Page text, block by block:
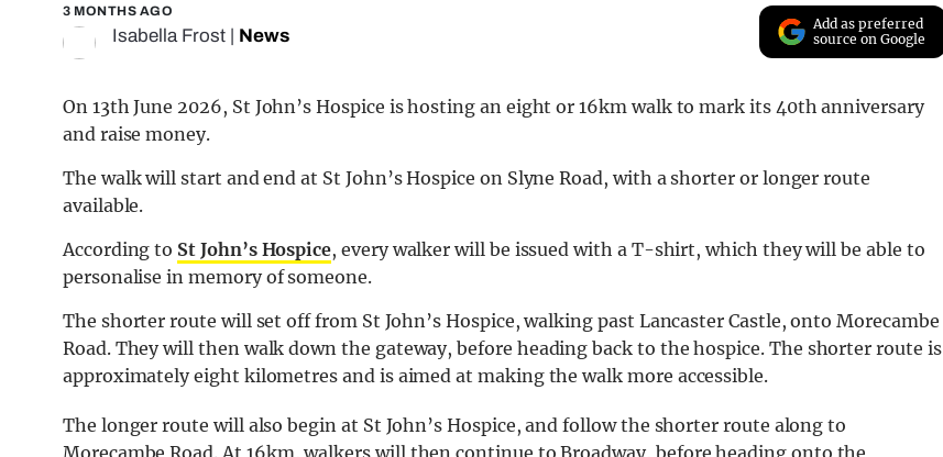
3 MONTHS AGO
Isabella Frost News
Add as preferred
source on Google
On 13th June 2026, St John’s Hospice is hosting an eight or 16km walk to mark its 40th anniversary
and raise money.
The walk will start and end at St John’s Hospice on Slyne Road, with a shorter or longer route
available.
According to St John’s Hospice, every walker will be issued with a T-shirt, which they will be able to
personalise in memory of someone.
The shorter route will set off from St John’s Hospice, walking past Lancaster Castle, onto Morecambe
Road. They will then walk down the gateway, before heading back to the hospice. The shorter route is
approximately eight kilometres and is aimed at making the walk more accessible.
The longer route will also begin at St John’s Hospice, and follow the shorter route along to